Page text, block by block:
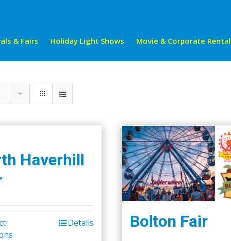
& Fairs Holiday Light Shows Movie & Corporate Rental
Haverhill
Details Bolton Fair